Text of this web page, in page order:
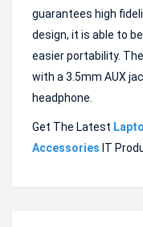
guarantees high
design, it is able to
easier portability.
with a 3.5mm AUX
headphone.
Get The Latest
Accessories IT